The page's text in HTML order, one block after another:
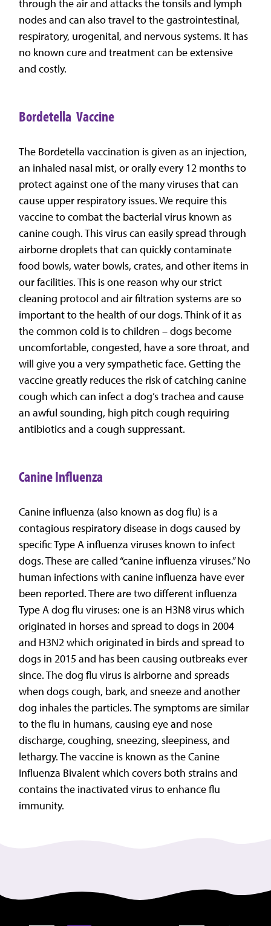
through the air and attacks the tonsils and lymph
nodes and can also travel to the gastrointestinal,
respiratory, urogenital, and nervous systems. It has
no known cure and treatment can be extensive
and costly.
Bordetella Vaccine
The Bordetella vaccination is given as an injection,
an inhaled nasal mist, or orally every 12 months to
protect against one of the many viruses that can
cause upper respiratory issues. We require this
vaccine to combat the bacterial virus known as
canine cough. This virus can easily spread through
airborne droplets that can quickly contaminate
food bowls, water bowls, crates, and other items in
our facilities. This is one reason why our strict
cleaning protocol and air filtration systems are so
important to the health of our dogs. Think of it as
the common cold is to children – dogs become
uncomfortable, congested, have a sore throat, and
will give you a very sympathetic face. Getting the
vaccine greatly reduces the risk of catching canine
cough which can infect a dog’s trachea and cause
an awful sounding, high pitch cough requiring
antibiotics and a cough suppressant.
Canine Influenza
Canine influenza (also known as dog flu) is a
contagious respiratory disease in dogs caused by
specific Type A influenza viruses known to infect
dogs. These are called “canine influenza viruses.” No
human infections with canine influenza have ever
been reported. There are two different influenza
Type A dog flu viruses: one is an H3N8 virus which
originated in horses and spread to dogs in 2004
and H3N2 which originated in birds and spread to
dogs in 2015 and has been causing outbreaks ever
since. The dog flu virus is airborne and spreads
when dogs cough, bark, and sneeze and another
dog inhales the particles. The symptoms are similar
to the flu in humans, causing eye and nose
discharge, coughing, sneezing, sleepiness, and
lethargy. The vaccine is known as the Canine
Influenza Bivalent which covers both strains and
contains the inactivated virus to enhance flu
immunity.